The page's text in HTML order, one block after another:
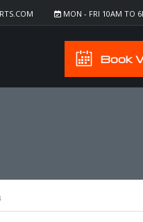
MON - FRI 10AM TO
Book